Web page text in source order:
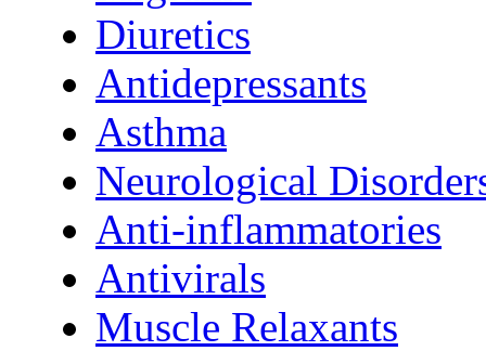
Diuretics
Antidepressants
Asthma
Neurological
Anti-inflammatories
Antivirals
Muscle Relaxants